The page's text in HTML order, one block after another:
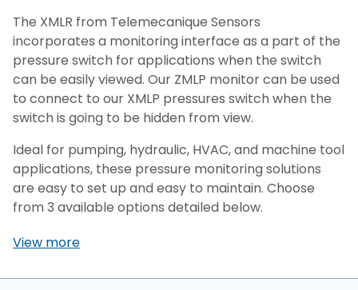
The XMLR from Telemecanique Sensors
incorporates a monitoring interface as a part of the
pressure switch for applications when the switch
can be easily viewed. Our ZMLP monitor can be used
to connect to our XMLP pressures switch when the
switch is going to be hidden from view.
Ideal for pumping, hydraulic, HVAC, and machine tool
applications, these pressure monitoring solutions
are easy to set up and easy to maintain. Choose
from 3 available options detailed below.
View more